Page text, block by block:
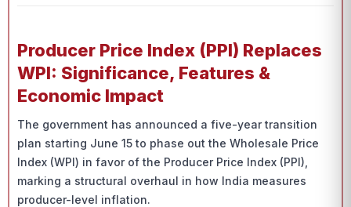
Producer Price Index (PPI) Replaces
WPI: Significance, Features &
Economic Impact
The government has announced a five-year transition
plan starting June 15 to phase out the Wholesale Price
Index (WPI) in favor of the Producer Price Index (PPI),
marking a structural overhaul in how India measures
producer-level inflation.